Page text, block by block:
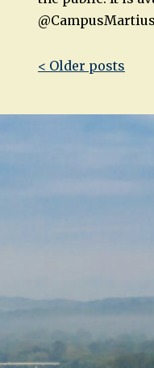
Post
< Older posts